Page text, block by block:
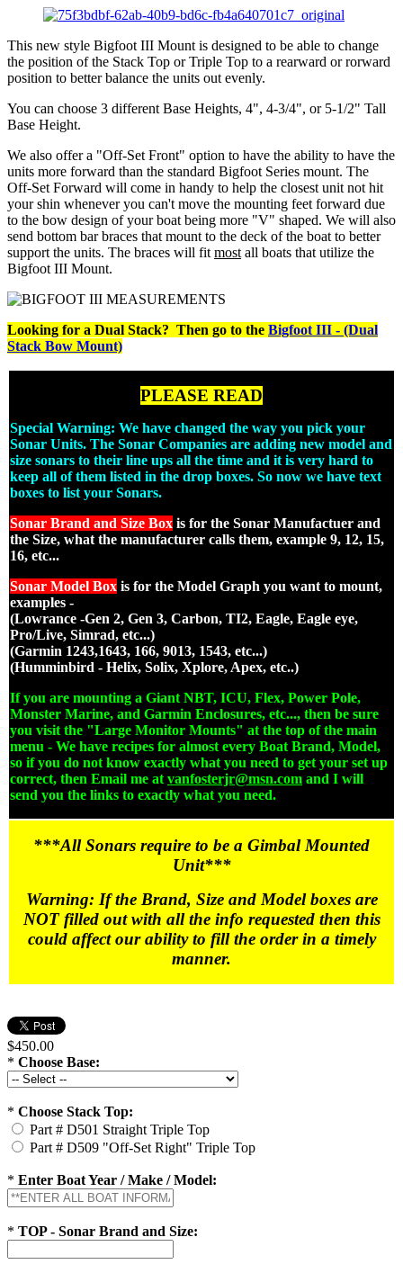
This new style Bigfoot III Mount is designed to be able to change
the position of the Stack Top or Triple Top to a rearward or rorward
position to better balance the units out evenly.
You can choose 3 different Base Heights, 4", 4-3/4", or 5-1/2" Tall
Base Height.
We also offer a "Off-Set Front" option to have the ability to have the
units more forward than the standard Bigfoot Series mount. The
Off-Set Forward will come in handy to help the closest unit not hit
your shin whenever you can't move the mounting feet forward due
to the bow design of your boat being more "V" shaped. We will also
send bottom bar braces that mount to the deck of the boat to better
support the units. The braces will fit most all boats that utilize the
Bigfoot III Mount.
Looking for a Dual Stack? Then go to the Bigfoot III - (Dual
Stack Bow Mount)
PLEASE READ
Special Warning: We have changed the way you pick your
Sonar Units. The Sonar Companies are adding new model and
size sonars to their line ups all the time and it is very hard to
keep all of them listed in the drop boxes. So now we have text
boxes to list your Sonars.
Sonar Brand and Size Box is for the Sonar Manufactuer and
the Size, what the manufacturer calls them, example 9, 12, 15,
16, etc...
Sonar Model Box is for the Model Graph you want to mount,
examples -
(Lowrance -Gen 2, Gen 3, Carbon, TI2, Eagle, Eagle eye,
Pro/Live, Simrad, etc...)
(Garmin 1243,1643, 166, 9013, 1543, etc...)
(Humminbird - Helix, Solix, Xplore, Apex, etc..)
If you are mounting a Giant NBT, ICU, Flex, Power Pole,
Monster Marine, and Garmin Enclosures, etc..., then be sure
you visit the "Large Monitor Mounts" at the top of the main
menu - We have recipes for almost every Boat Brand, Model,
so if you do not know exactly what you need to get your set up
correct, then Email me at vanfosterjr@msn.com and I will
send you the links to exactly what you need.
***All Sonars require to be a Gimbal Mounted
Unit***
Warning: If the Brand, Size and Model boxes are
NOT filled out with all the info requested then this
could affect our ability to fill the order in a timely
manner.
$450.00
* Choose Base:
* Choose Stack Top:
Part # D501 Straight Triple Top
Part # D509 "Off-Set Right" Triple Top
* Enter Boat Year / Make / Model:
* TOP - Sonar Brand and Size: